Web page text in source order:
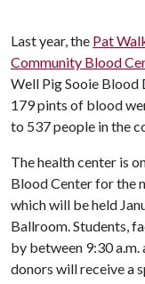
Last year, the Pat
Community Blood
Well Pig Sooie Blood
179 pints of blood
to 537 people in the
The health center is
Blood Center for the
which will be held
Ballroom. Students,
by between 9:30
donors will receive a